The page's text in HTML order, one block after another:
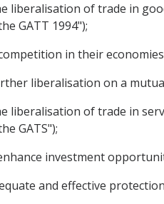
liberalisation of trade in
GATT 1994");
in their
liberalisation on a
liberalisation of trade in
GATS");
investment
and effective